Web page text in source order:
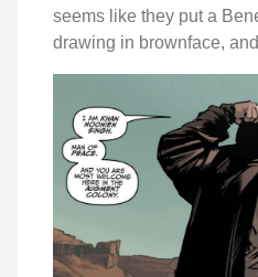
seems like they put a
drawing in brownface,